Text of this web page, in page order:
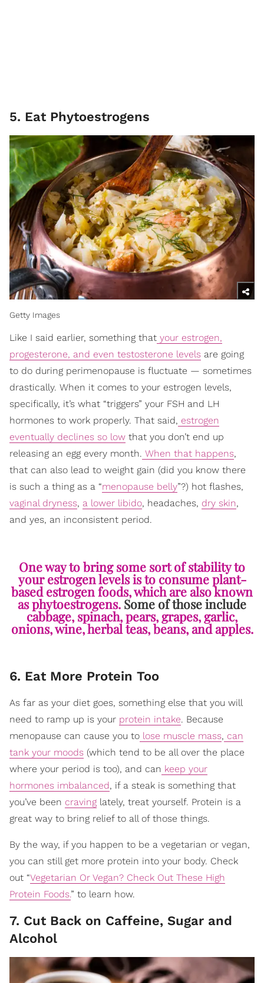
5. Eat Phytoestrogens
Getty Images
Like I said earlier, something that your estrogen,
progesterone, and even testosterone levels are going
to do during perimenopause is fluctuate — sometimes
drastically. When it comes to your estrogen levels,
specifically, it’s what “triggers” your FSH and LH
hormones to work properly. That said, estrogen
eventually declines so low that you don’t end up
releasing an egg every month. When that happens,
that can also lead to weight gain (did you know there
is such a thing as a “menopause belly”?) hot flashes,
vaginal dryness, a lower libido, headaches, dry skin,
and yes, an inconsistent period.
One way to bring some sort of stability to
your estrogen levels is to consume plant-
based estrogen foods, which are also known
as phytoestrogens. Some of those include
cabbage, spinach, pears, grapes, garlic,
onions, wine, herbal teas, beans, and apples.
6. Eat More Protein Too
As far as your diet goes, something else that you will
need to ramp up is your protein intake. Because
menopause can cause you to lose muscle mass, can
tank your moods (which tend to be all over the place
where your period is too), and can keep your
hormones imbalanced, if a steak is something that
you’ve been craving lately, treat yourself. Protein is a
great way to bring relief to all of those things.
By the way, if you happen to be a vegetarian or vegan,
you can still get more protein into your body. Check
out “Vegetarian Or Vegan? Check Out These High
Protein Foods.” to learn how.
7. Cut Back on Caffeine, Sugar and
Alcohol